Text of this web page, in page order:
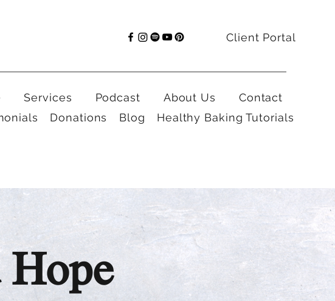
Client Portal
Services Podcast About Us
Contact
Donations Blog Healthy Baking Tutorials
Hope